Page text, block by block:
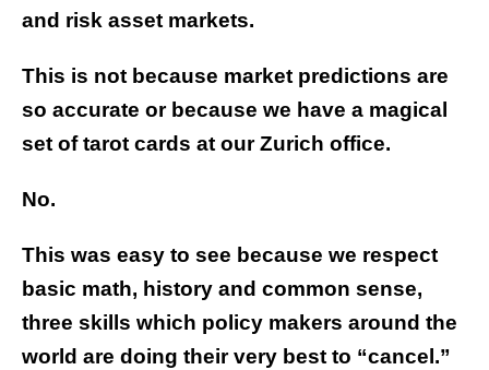
and risk asset markets.
This is not because market predictions are
so accurate or because we have a magical
set of tarot cards at our Zurich office.
No.
This was easy to see because we respect
basic math, history and common sense,
three skills which policy makers around the
world are doing their very best to “cancel.”